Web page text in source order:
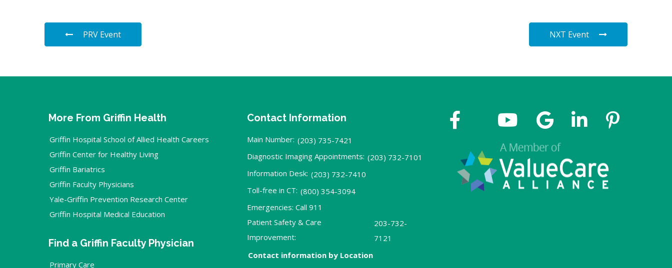
PRV Event NXT Event
More From Griffin Health
Griffin Hospital School of Allied Health Careers
Griffin Center for Healthy Living
Griffin Bariatrics
Griffin Faculty Physicians
Yale-Griffin Prevention Research Center
Griffin Hospital Medical Education
Find a Griffin Faculty Physician
Primary Care
Contact Information
Main Number: (203) 735-7421
Diagnostic Imaging Appointments: (203) 732-7101
Information Desk: (203) 732-7410
Toll-free in CT: (800) 354-3094
Emergencies: Call 911
Patient Safety & Care
Improvement:
203-732-
7121
Contact information by Location